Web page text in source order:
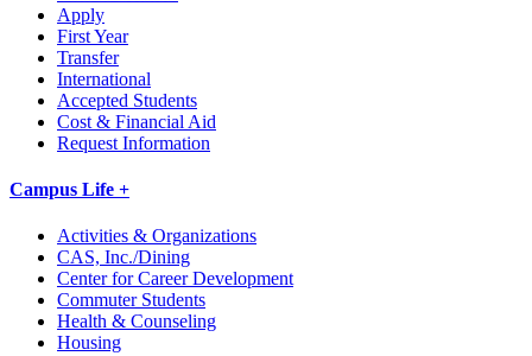
Apply
First Year
Transfer
International
Accepted Students
Cost & Financial Aid
Request Information
Campus Life +
Activities & Organizations
CAS, Inc./Dining
Center for Career Development
Commuter Students
Health & Counseling
Housing